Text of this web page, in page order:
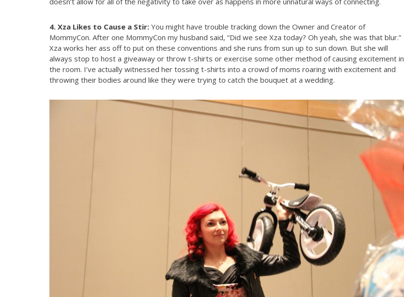
4. Xza Likes to Cause a Stir: You might have trouble tracking down the Owner and Creator of
MommyCon. After one MommyCon my husband said, “Did we see Xza today? Oh yeah, she was that blur.”
Xza works her ass off to put on these conventions and she runs from sun up to sun down. But she will
always stop to host a giveaway or throw t-shirts or exercise some other method of causing excitement in
the room. I’ve actually witnessed her tossing t-shirts into a crowd of moms roaring with excitement and
throwing their bodies around like they were trying to catch the bouquet at a wedding.